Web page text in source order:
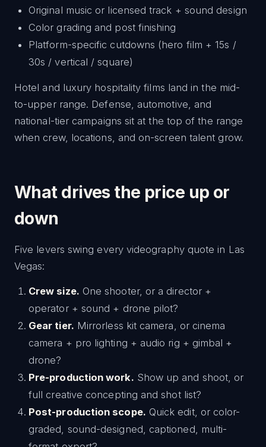
Original music or licensed track + sound design
Color grading and post finishing
Platform-specific cutdowns (hero film + 15s /
30s / vertical / square)
Hotel and luxury hospitality films land in the mid-
to-upper range. Defense, automotive, and
national-tier campaigns sit at the top of the range
when crew, locations, and on-screen talent grow.
What drives the price up or
down
Five levers swing every videography quote in Las
Vegas:
Crew size. One shooter, or a director +
operator + sound + drone pilot?
Gear tier. Mirrorless kit camera, or cinema
camera + pro lighting + audio rig + gimbal +
drone?
Pre-production work. Show up and shoot, or
full creative concepting and shot list?
Post-production scope. Quick edit, or color-
graded, sound-designed, captioned, multi-